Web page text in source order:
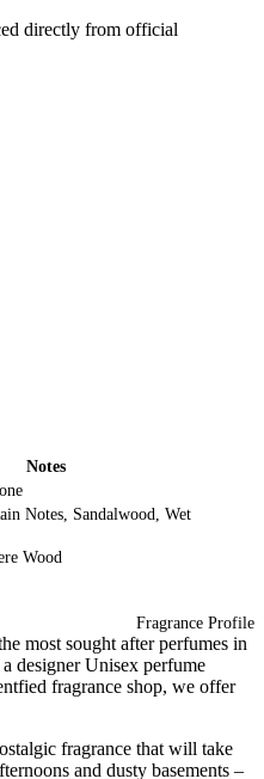
directly from official
Fragrance Profile
Notes
Notes, Sandalwood, Wet
Wood
most sought after perfumes in
designer Unisex perfume
fragrance shop, we offer
fragrance that will take
and dusty basements –